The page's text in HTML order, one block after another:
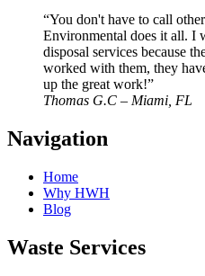
“You don't have to call
Environmental does it all. I
disposal services because
worked with them, they
up the great work!”
Thomas G.C – Miami, FL
Navigation
Home
Why HWH
Blog
Waste Services